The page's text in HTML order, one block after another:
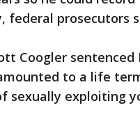
federal prosecutors
Coogler
to a life
sexually exploiting